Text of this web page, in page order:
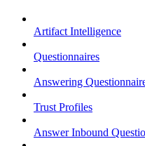
Artifact Intelligence
Questionnaires
Answering
Trust Profiles
Answer Inbound